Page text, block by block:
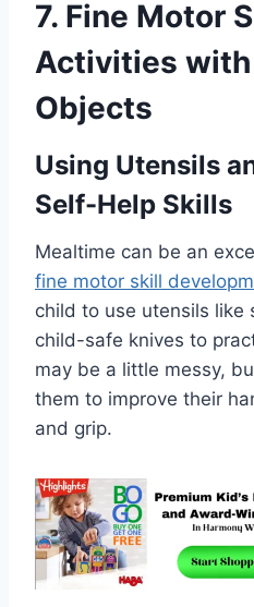
7. Fine Motor
Activities with
Objects
Using Utensils
Self-Help Skills
Mealtime can be an
fine motor skill
child to use utensils like
child-safe knives to
may be a little messy,
them to improve their
and grip.